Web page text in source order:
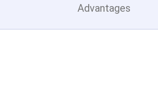
Advantages